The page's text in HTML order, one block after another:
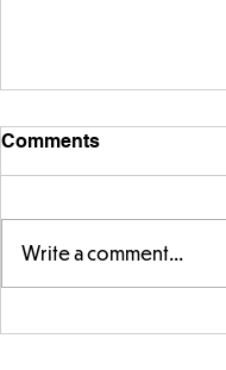
Comments
Write a comment...